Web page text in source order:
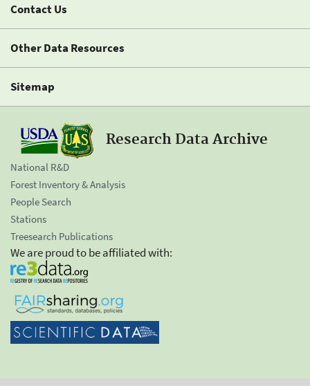
Contact Us
Other Data Resources
Sitemap
Research Data Archive
National R&D
Forest Inventory & Analysis
People Search
Stations
Treesearch Publications
We are proud to be affiliated with: